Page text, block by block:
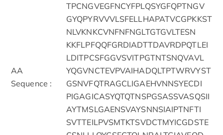
AA
Sequence :
TPCNGVEGFNCYFPLQSYGFQPTNGV
GYQPYRVVVLSFELLHAPATVCGPKKST
NLVKNKCVNFNFNGLTGTGVLTESN
KKFLPFQQFGRDIADTTDAVRDPQTLEI
LDITPCSFGGVSVITPGTNTSNQVAVL
YQGVNCTEVPVAIHADQLTPTWRVYST
GSNVFQTRAGCLIGAEHVNNSYECDI
PIGAGICASYQTQTNSPGSASSVASQSII
AYTMSLGAENSVAYSNNSIAIPTNFTI
SVTTEILPVSMTKTSVDCTMYICGDSTE